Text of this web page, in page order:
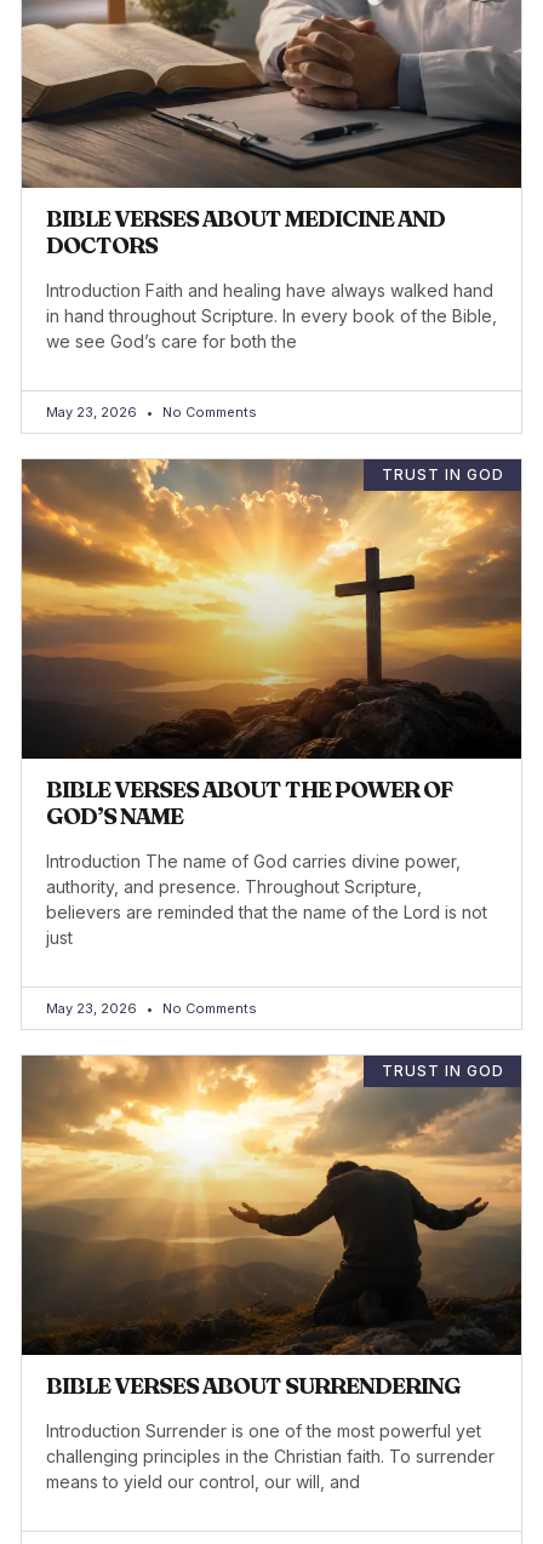
BIBLE VERSES ABOUT MEDICINE AND
DOCTORS
Introduction Faith and healing have always walked hand
in hand throughout Scripture. In every book of the Bible,
we see God’s care for both the
May 23, 2026 No Comments
TRUST IN GOD
BIBLE VERSES ABOUT THE POWER OF
GOD’S NAME
Introduction The name of God carries divine power,
authority, and presence. Throughout Scripture,
believers are reminded that the name of the Lord is not
just
May 23, 2026 No Comments
TRUST IN GOD
BIBLE VERSES ABOUT SURRENDERING
Introduction Surrender is one of the most powerful yet
challenging principles in the Christian faith. To surrender
means to yield our control, our will, and